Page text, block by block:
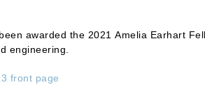
awarded the 2021 Amelia Earhart
engineering.
front page